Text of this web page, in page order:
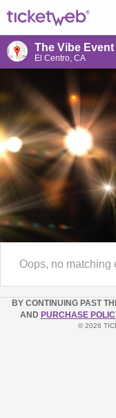
The Vibe
El Centro, CA
Oops, no matching
BY CONTINUING PAST
AND PURCHASE
© 2026